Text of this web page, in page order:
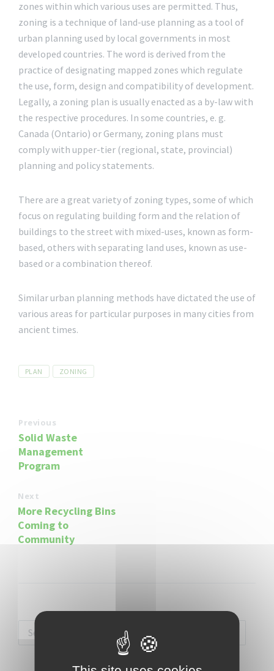
zones within which various uses are permitted. Thus,
zoning is a technique of land-use planning as a tool of
urban planning used by local governments in most
developed countries. The word is derived from the
practice of designating mapped zones which regulate
the use, form, design and compatibility of development.
Legally, a zoning plan is usually enacted as a by-law with
the respective procedures. In some countries, e. g.
Canada (Ontario) or Germany, zoning plans must
comply with upper-tier (regional, state, provincial)
planning and policy statements.
There are a great variety of zoning types, some of which
focus on regulating building form and the relation of
buildings to the street with mixed-uses, known as form-
based, others with separating land uses, known as use-
based or a combination thereof.
Similar urban planning methods have dictated the use of
various areas for particular purposes in many cities from
ancient times.
Tags
PLAN ZONING
Previous
Solid Waste
Management
Program
Next
More Recycling Bins
Coming to
Community